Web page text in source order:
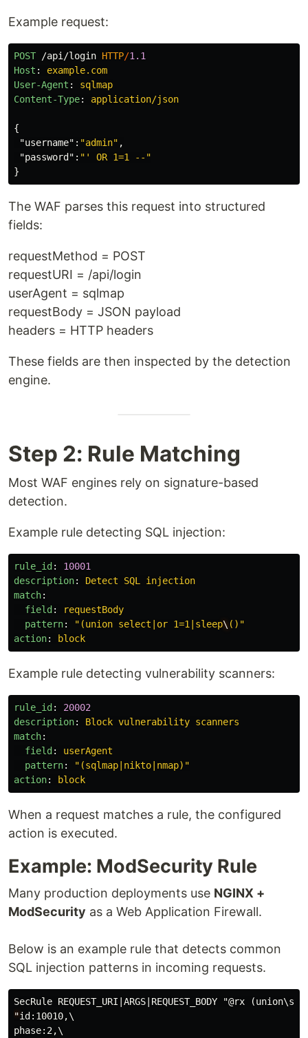
Example request:
POST /api/login HTTP/1.1
Host :
example.com
User-Agent :
sqlmap
Content-Type: application/json
{
"username" : "admin" ,
"password" : "' OR 1=1 --"
}
The WAF parses this request into structured
fields:
requestMethod = POST
requestURI = /api/login
userAgent = sqlmap
requestBody = JSON payload
headers = HTTP headers
These fields are then inspected by the detection
engine.
Step 2: Rule Matching
Most WAF engines rely on signature-based
detection.
Example rule detecting SQL injection:
rule_id :
10001
description:
Detect SQL injection
match:
field :
requestBody
pattern: " (union select|or 1=1|sleep\ ()"
action: block
Example rule detecting vulnerability scanners:
rule_id :
20002
description:
Block vulnerability scanners
match:
field :
userAgent
pattern: " (sqlmap|nikto|nmap)"
action: block
When a request matches a rule, the configured
action is executed.
Example: ModSecurity Rule
Many production deployments use NGINX +
ModSecurity as a Web Application Firewall.
Below is an example rule that detects common
SQL injection patterns in incoming requests.
"id:10010,\